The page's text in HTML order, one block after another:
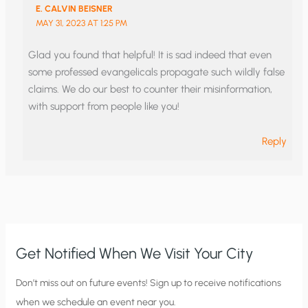
E. CALVIN BEISNER
MAY 31, 2023 AT 1:25 PM
Glad you found that helpful! It is sad indeed that even
some professed evangelicals propagate such wildly false
claims. We do our best to counter their misinformation,
with support from people like you!
Reply
Get Notified When We Visit Your City
C
i
Don’t miss out on future events! Sign up to receive notifications
when we schedule an event near you.